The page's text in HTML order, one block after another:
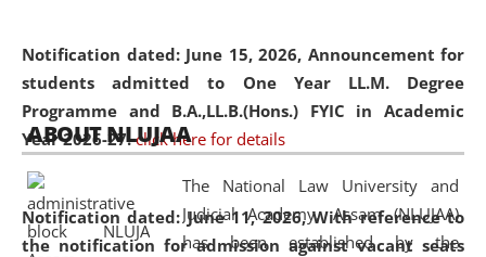
Notification dated: June 15, 2026, Announcement for
students admitted to One Year LL.M. Degree
Programme and B.A.,LL.B.(Hons.) FYIC in Academic
Year 2026-27. click here for details
Notification dated: June 11, 2026,With reference to
the notification for admission against vacant seats
05 Jun
2026
On the occasion of the World Environment
Day, theCentre for Clinical Legal
Education and Legal Aid Cell (CCLELAC)
environmental and legal awareness program
Amingaon Higher Secondary.
ABOUT NLUJAA
The National Law University and
Judicial Academy, Assam (NLUJAA)
has been established by the